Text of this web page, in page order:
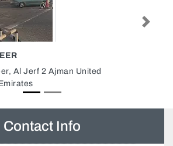
LINK LIGHT ELECTRICAL
LINK LIGHT ELECTRICAL
WORKS LLC, 15th St Al Qusais
Arab Emirates